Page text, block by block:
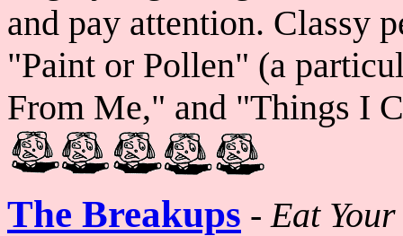
and pay attention. Classy
"Paint or Pollen" (a
From Me," and "Things I
The Breakups -Eat